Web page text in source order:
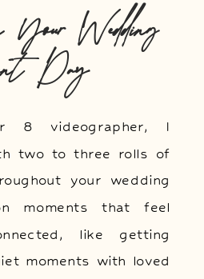
Wedding
Day
8 videographer, I
two to three rolls of
your wedding
moments that feel
like getting
moments with loved